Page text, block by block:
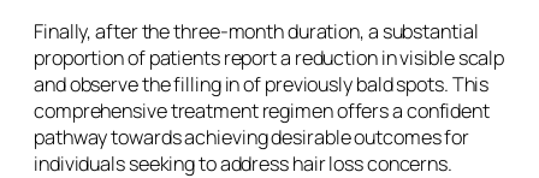
Finally, after the three-month duration, a substantial
proportion of patients report a reduction in visible scalp
and observe the filling in of previously bald spots. This
comprehensive treatment regimen offers a confident
pathway towards achieving desirable outcomes for
individuals seeking to address hair loss concerns.